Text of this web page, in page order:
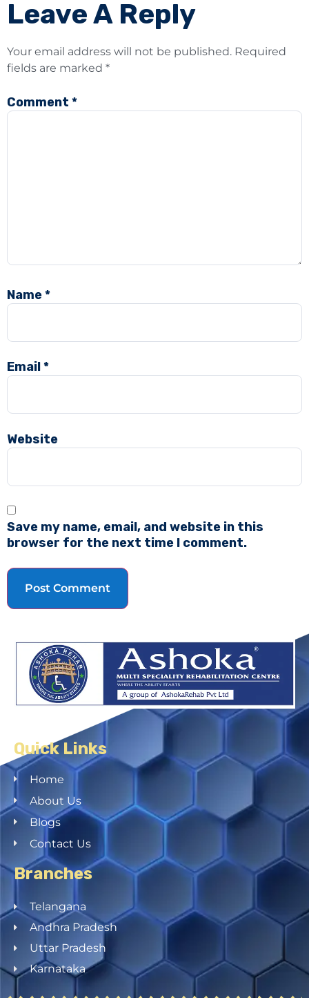
Leave A Reply
Your email address will not be published. Required
fields are marked *
Comment *
Name*
Email*
Website
Save my name, email, and website in this
browser for the next time I comment.
Quick Links
Home
About Us
Blogs
Contact Us
Branches
Telangana
Andhra Pradesh
Uttar Pradesh
Karnataka